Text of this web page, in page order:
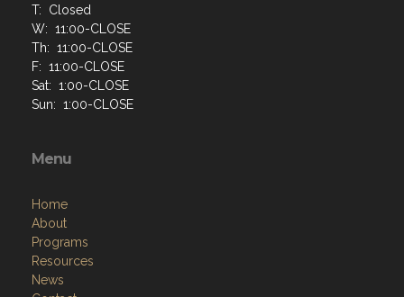
T: Closed
W: 11:00-CLOSE
Th: 11:00-CLOSE
F: 11:00-CLOSE
Sat: 1:00-CLOSE
Sun: 1:00-CLOSE
Menu
Home
About
Programs
Resources
News